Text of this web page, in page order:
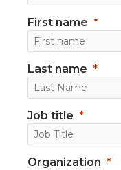
First name
Last name
Job title
Organization